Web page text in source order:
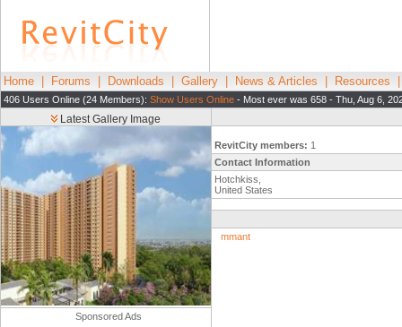
Home Forums Downloads Gallery News & Articles Resources
406 Users Online (24 Members): Show Users Online - Most ever was 658 - Thu, Aug 6,
Latest Gallery Image
Sponsored Ads
RevitCity members: 1
Contact Information
Hotchkiss,
United States
mmant